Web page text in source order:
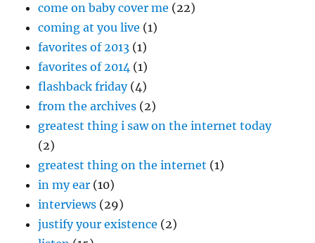
come on baby cover me (22)
coming at you live (1)
favorites of 2013 (1)
favorites of 2014 (1)
flashback friday(4)
from the archives (2)
greatest thing i saw on the internet today
(2)
greatest thing on the internet (1)
in my ear (10)
interviews (29)
justify your existence (2)